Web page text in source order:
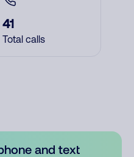
41
Total calls
and text